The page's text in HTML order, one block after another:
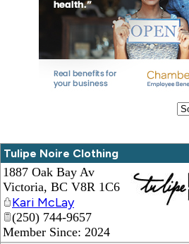
Tulipe Noire Clothing
1887 Oak Bay Av
Victoria, BC V8R 1C6
Kari McLay
(250) 744-9657
Member Since: 2024